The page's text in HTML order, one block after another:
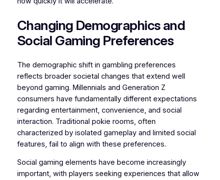
Changing Demographics and
Social Gaming Preferences
The demographic shift in gambling preferences
reflects broader societal changes that extend well
beyond gaming. Millennials and Generation Z
consumers have fundamentally different expectations
regarding entertainment, convenience, and social
interaction. Traditional pokie rooms, often
characterized by isolated gameplay and limited social
features, fail to align with these preferences.
Social gaming elements have become increasingly
important, with players seeking experiences that allow